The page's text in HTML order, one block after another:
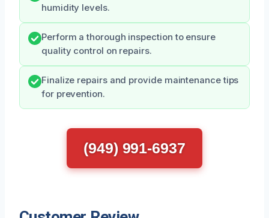
humidity levels.
Perform a thorough inspection to ensure
quality control on repairs.
Finalize repairs and provide maintenance tips
for prevention.
(949) 991-6937